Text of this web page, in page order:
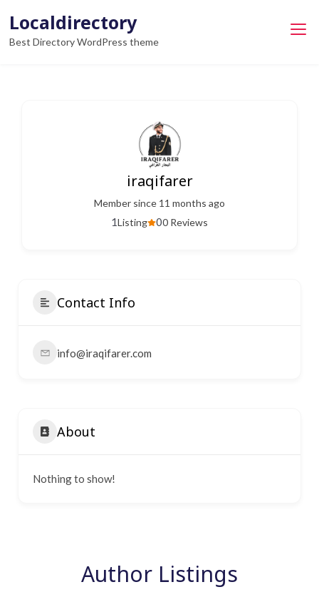
content
Localdirectory
Best Directory WordPress theme
iraqifarer
Member since 11 months ago
00 Reviews
1Listing
Contact Info
info@iraqifarer.com
About
Nothing to show!
Author Listings